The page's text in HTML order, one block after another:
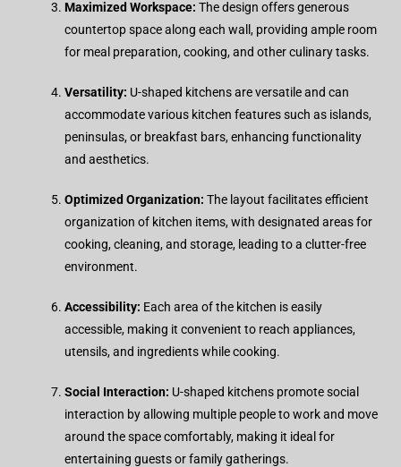
Maximized Workspace: The design offers generous
countertop space along each wall, providing ample room
for meal preparation, cooking, and other culinary tasks.
Versatility: U-shaped kitchens are versatile and can
accommodate various kitchen features such as islands,
peninsulas, or breakfast bars, enhancing functionality
and aesthetics.
Optimized Organization: The layout facilitates efficient
organization of kitchen items, with designated areas for
cooking, cleaning, and storage, leading to a clutter-free
environment.
Accessibility: Each area of the kitchen is easily
accessible, making it convenient to reach appliances,
utensils, and ingredients while cooking.
Social Interaction: U-shaped kitchens promote social
interaction by allowing multiple people to work and move
around the space comfortably, making it ideal for
entertaining guests or family gatherings.